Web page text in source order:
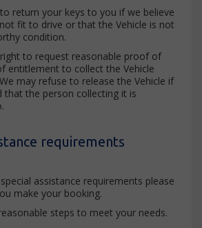
return your keys to you if we believe
fit to drive or that the Vehicle is not
condition.
to request reasonable proof of
entitlement to collect the Vehicle
may refuse to release the Vehicle if
that the person collecting it is
requirements
assistance requirements please
make your booking.
steps to meet your needs.